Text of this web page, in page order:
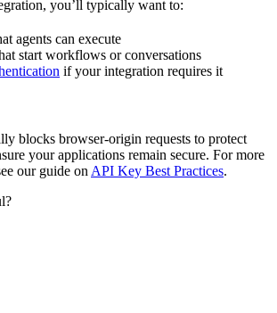
you’ll typically want to:
agents can execute
start workflows or conversations
if your integration requires it
blocks browser-origin requests to protect
your applications remain secure. For more
our guide on API Key Best Practices.